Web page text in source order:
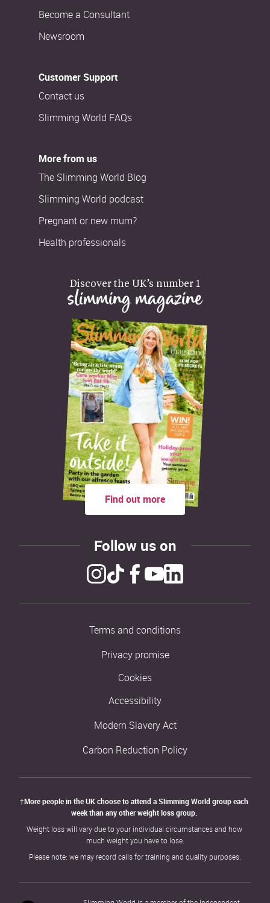
Become a Consultant
Newsroom
Customer Support
Contact us
Slimming World FAQs
More from us
The Slimming World Blog
Slimming World podcast
Pregnant or new mum?
Health professionals
Discover the UK’s number 1
slimming magazine
Find out more
Follow us on
Terms and conditions
Privacy promise
Cookies
Accessibility
Modern Slavery Act
Carbon Reduction Policy
†More people in the UK choose to attend a Slimming World group each
week than any other weight loss group.
Weight loss will vary due to your individual circumstances and how
much weight you have to lose.
Please note: we may record calls for training and quality purposes.